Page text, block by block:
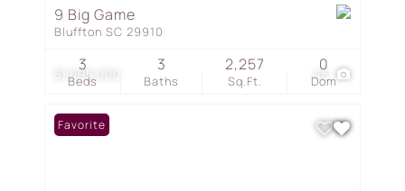
$1,695,000 45
9 Big Game
Bluffton SC 29910
Beds
3
Baths
3
Sq.Ft.
2,257
Dom
0
Favorite